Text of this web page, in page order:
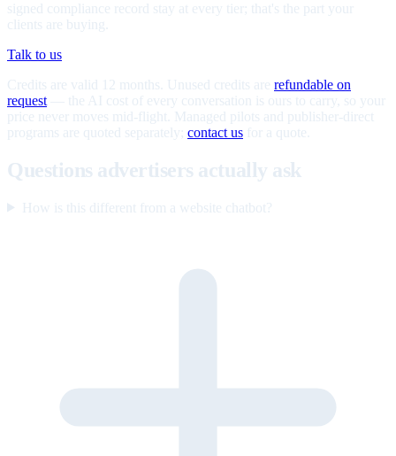
signed compliance record stay at every tier; that's the part your
clients are buying.
Talk to us
Credits are valid 12 months. Unused credits are refundable on
request — the AI cost of every conversation is ours to carry, so your
price never moves mid-flight. Managed pilots and publisher-direct
programs are quoted separately; contact us for a quote.
Questions advertisers actually ask
How is this different from a website chatbot?